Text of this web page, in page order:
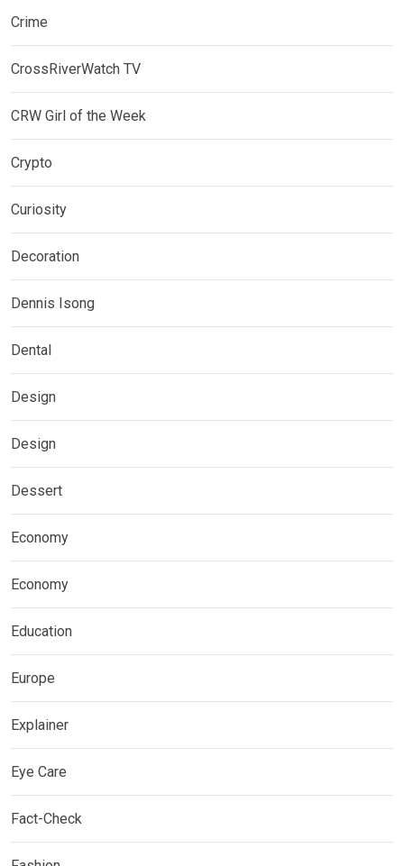
Crime
CrossRiverWatch TV
CRW Girl of the Week
Crypto
Curiosity
Decoration
Dennis Isong
Dental
Design
Design
Dessert
Economy
Economy
Education
Europe
Explainer
Eye Care
Fact-Check